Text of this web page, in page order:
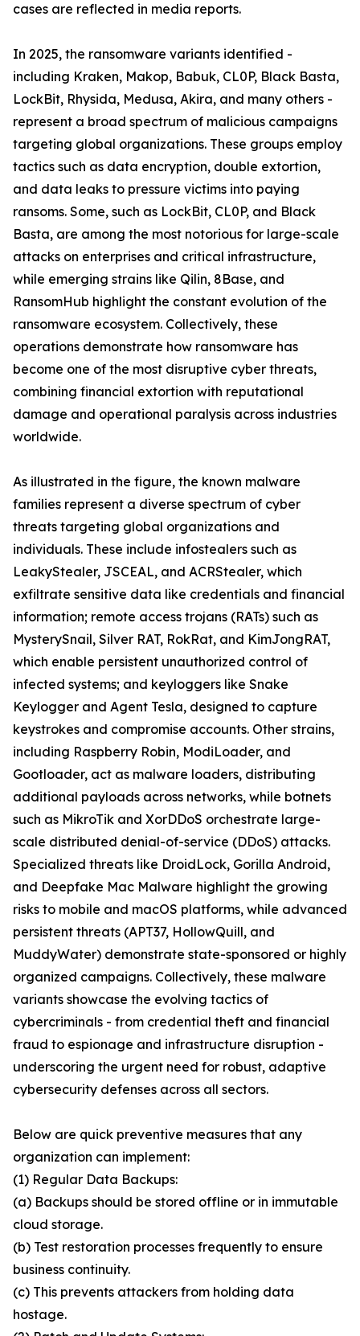
cases are reflected in media reports.
In 2025, the ransomware variants identified -
including Kraken, Makop, Babuk, CL0P, Black Basta,
LockBit, Rhysida, Medusa, Akira, and many others -
represent a broad spectrum of malicious campaigns
targeting global organizations. These groups employ
tactics such as data encryption, double extortion,
and data leaks to pressure victims into paying
ransoms. Some, such as LockBit, CL0P, and Black
Basta, are among the most notorious for large-scale
attacks on enterprises and critical infrastructure,
while emerging strains like Qilin, 8Base, and
RansomHub highlight the constant evolution of the
ransomware ecosystem. Collectively, these
operations demonstrate how ransomware has
become one of the most disruptive cyber threats,
combining financial extortion with reputational
damage and operational paralysis across industries
worldwide.
As illustrated in the figure, the known malware
families represent a diverse spectrum of cyber
threats targeting global organizations and
individuals. These include infostealers such as
LeakyStealer, JSCEAL, and ACRStealer, which
exfiltrate sensitive data like credentials and financial
information; remote access trojans (RATs) such as
MysterySnail, Silver RAT, RokRat, and KimJongRAT,
which enable persistent unauthorized control of
infected systems; and keyloggers like Snake
Keylogger and Agent Tesla, designed to capture
keystrokes and compromise accounts. Other strains,
including Raspberry Robin, ModiLoader, and
Gootloader, act as malware loaders, distributing
additional payloads across networks, while botnets
such as MikroTik and XorDDoS orchestrate large-
scale distributed denial-of-service (DDoS) attacks.
Specialized threats like DroidLock, Gorilla Android,
and Deepfake Mac Malware highlight the growing
risks to mobile and macOS platforms, while advanced
persistent threats (APT37, HollowQuill, and
MuddyWater) demonstrate state-sponsored or highly
organized campaigns. Collectively, these malware
variants showcase the evolving tactics of
cybercriminals - from credential theft and financial
fraud to espionage and infrastructure disruption -
underscoring the urgent need for robust, adaptive
cybersecurity defenses across all sectors.
Below are quick preventive measures that any
organization can implement:
(1) Regular Data Backups:
(a) Backups should be stored offline or in immutable
cloud storage.
(b) Test restoration processes frequently to ensure
business continuity.
(c) This prevents attackers from holding data
hostage.